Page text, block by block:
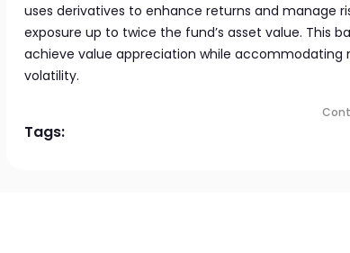
uses derivatives to enhance returns and manage
exposure up to twice the fund’s asset value. This
achieve value appreciation while accommodating
volatility.
Tags: